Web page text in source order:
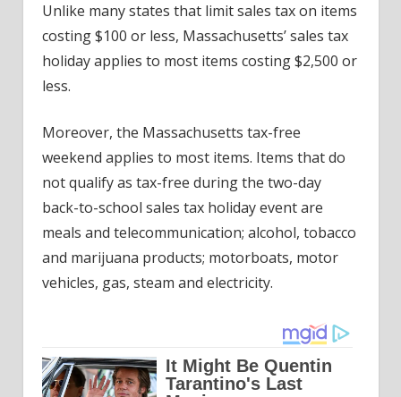
Unlike many states that limit sales tax on items
costing $100 or less, Massachusetts’ sales tax
holiday applies to most items costing $2,500 or
less.
Moreover, the Massachusetts tax-free
weekend applies to most items. Items that do
not qualify as tax-free during the two-day
back-to-school sales tax holiday event are
meals and telecommunication; alcohol, tobacco
and marijuana products; motorboats, motor
vehicles, gas, steam and electricity.